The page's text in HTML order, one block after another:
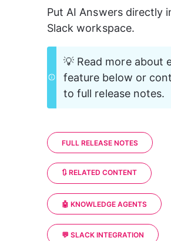
Put AI Answers directly
Slack workspace.
💡 Read more about
feature below or
to full release notes.
FULL RELEASE NOTES
🔃 RELATED CONTENT
🤖 KNOWLEDGE AGENTS
💬 SLACK INTEGRATION